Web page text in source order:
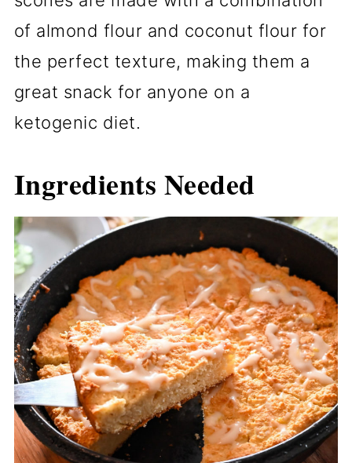
of almond flour and coconut flour for
the perfect texture, making them a
great snack for anyone on a
ketogenic diet.
Ingredients Needed